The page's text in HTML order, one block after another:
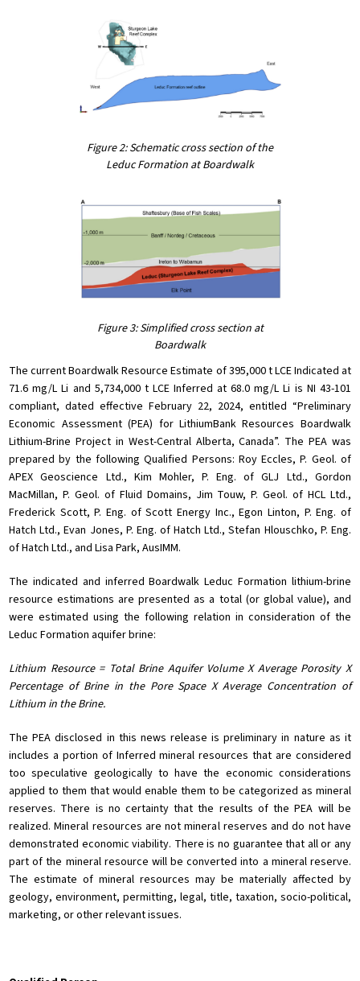
Figure 2: Schematic cross section of the
Leduc Formation at Boardwalk
Figure 3: Simplified cross section at
Boardwalk
The current Boardwalk Resource Estimate of 395,000 t LCE Indicated at
71.6 mg/L Li and 5,734,000 t LCE Inferred at 68.0 mg/L Li is NI 43-101
compliant, dated effective February 22, 2024, entitled “Preliminary
Economic Assessment (PEA) for LithiumBank Resources Boardwalk
Lithium-Brine Project in West-Central Alberta, Canada”. The PEA was
prepared by the following Qualified Persons: Roy Eccles, P. Geol. of
APEX Geoscience Ltd., Kim Mohler, P. Eng. of GLJ Ltd., Gordon
MacMillan, P. Geol. of Fluid Domains, Jim Touw, P. Geol. of HCL Ltd.,
Frederick Scott, P. Eng. of Scott Energy Inc., Egon Linton, P. Eng. of
Hatch Ltd., Evan Jones, P. Eng. of Hatch Ltd., Stefan Hlouschko, P. Eng.
of Hatch Ltd., and Lisa Park, AusIMM.
The indicated and inferred Boardwalk Leduc Formation lithium-brine
resource estimations are presented as a total (or global value), and
were estimated using the following relation in consideration of the
Leduc Formation aquifer brine:
Lithium Resource = Total Brine Aquifer Volume X Average Porosity X
Percentage of Brine in the Pore Space X Average Concentration of
Lithium in the Brine.
The PEA disclosed in this news release is preliminary in nature as it
includes a portion of Inferred mineral resources that are considered
too speculative geologically to have the economic considerations
applied to them that would enable them to be categorized as mineral
reserves. There is no certainty that the results of the PEA will be
realized. Mineral resources are not mineral reserves and do not have
demonstrated economic viability. There is no guarantee that all or any
part of the mineral resource will be converted into a mineral reserve.
The estimate of mineral resources may be materially affected by
geology, environment, permitting, legal, title, taxation, socio-political,
marketing, or other relevant issues.